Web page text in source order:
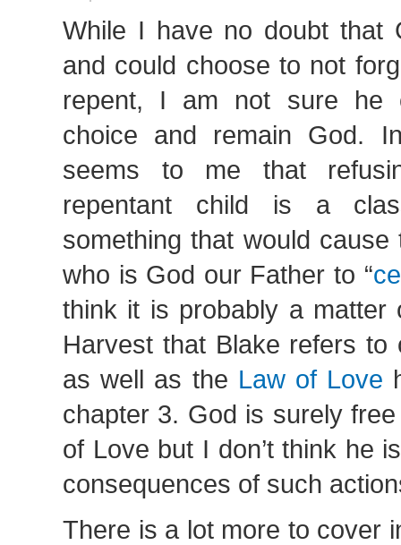
While I have no doubt that
and could choose to not
repent, I am not sure he
choice and remain God.
seems to me that
repentant child is a
something that would
who is God our Father to “
think it is probably a matter
Harvest that Blake refers to
as well as the Law of Love
chapter 3. God is surely
of Love but I don’t think he
consequences of such
There is a lot more to cover